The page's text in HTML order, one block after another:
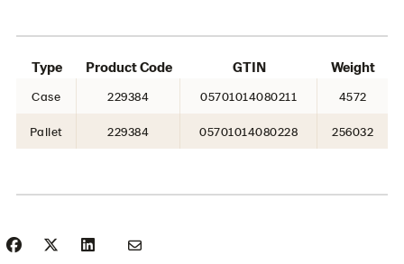
Type Product Code GTIN Weight
Case 229384 05701014080211 4572
Pallet 229384 05701014080228 256032